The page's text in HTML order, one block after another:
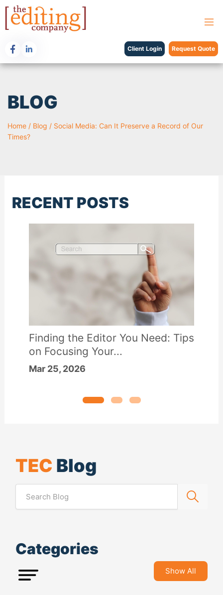
Client Login Request Quote
BLOG
Home / Blog / Social Media: Can It Preserve a Record of Our
Times?
RECENT POSTS
Finding the Editor You Need: Tips
on Focusing Your...
Mar 25, 2026
TEC Blog
Categories
Show All